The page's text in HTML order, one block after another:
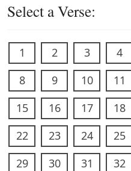
Select a Verse:
1 2 3 4
8
9 10 11
15
16 17 18
22
23 24 25
29
30 31 32